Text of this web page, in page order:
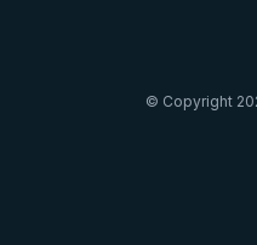
© Copyright